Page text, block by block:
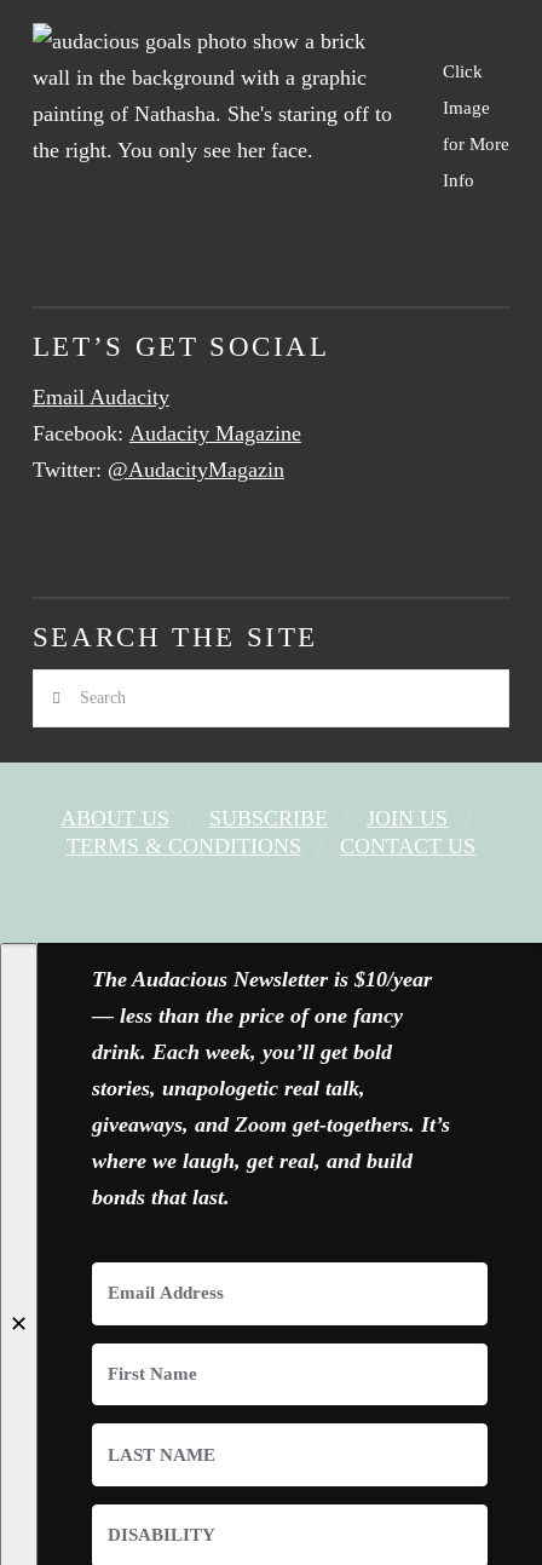
Click
Image
for More
Info
LET’S GET SOCIAL
Email Audacity
Facebook: Audacity Magazine
Twitter: @AudacityMagazin
SEARCH THE SITE
Search
ABOUT US SUBSCRIBE
JOIN US
TERMS & CONDITIONS
CONTACT US
✕
The Audacious Newsletter is $10/year
— less than the price of one fancy
drink. Each week, you’ll get bold
stories, unapologetic real talk,
giveaways, and Zoom get-togethers. It’s
where we laugh, get real, and build
bonds that last.